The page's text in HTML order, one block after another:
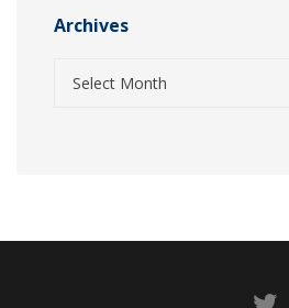
Archives